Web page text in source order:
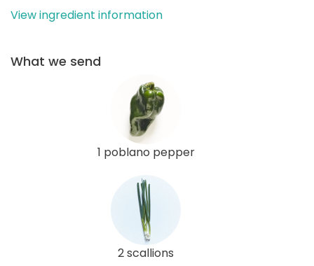
View ingredient information
What we send
1 poblano pepper
2 scallions